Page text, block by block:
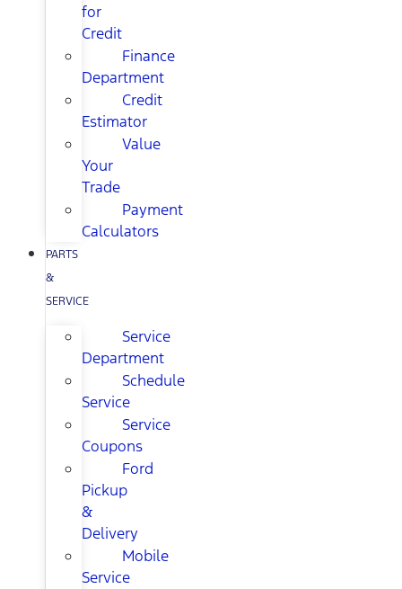
for
Credit
Finance
Department
Credit
Estimator
Value
Your
Trade
Payment
Calculators
PARTS
&
SERVICE
Service
Department
Schedule
Service
Service
Coupons
Ford
Pickup
&
Delivery
Mobile
Service